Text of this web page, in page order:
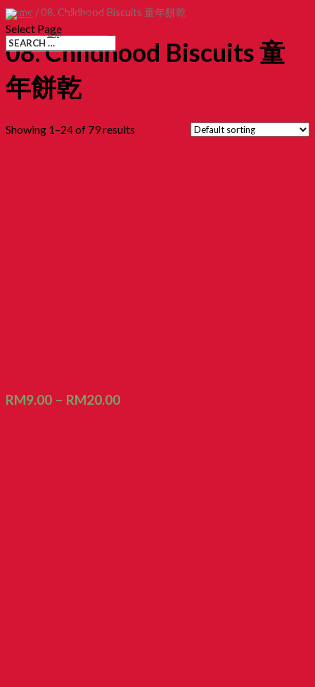
(0)
Select Page
Home / 08. Childhood Biscuits 童年餅乾
08. Childhood Biscuits 童
年餅乾
Showing 1–24 of 79 results
RM9.00 – RM20.00